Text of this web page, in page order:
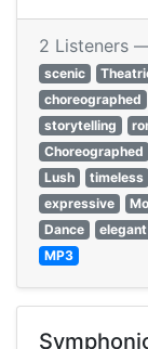
2 Listeners
scenic
choreographed
storytelling
Choreographed
Lush
timeless
expressive
Dance
elegant
MP3